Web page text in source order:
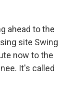
ahead to the
site Swing
now to the
It's called